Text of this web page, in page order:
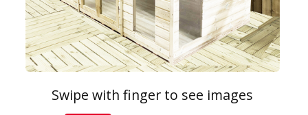
Swipe with finger to see images